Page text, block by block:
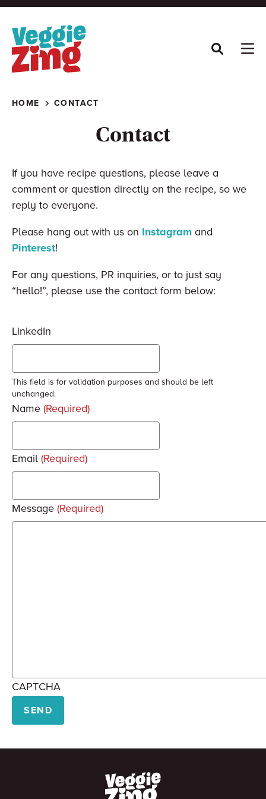
Skip
content
HOME CONTACT
Contact
If you have recipe questions, please leave a
comment or question directly on the recipe, so we
reply to everyone.
Please hang out with us on Instagramand
Pinterest!
For any questions, PR inquiries, or to just say
“hello!”, please use the contact form below:
LinkedIn
This field is for validation purposes and should be left
unchanged.
Name(Required)
Email(Required)
Message(Required)
CAPTCHA